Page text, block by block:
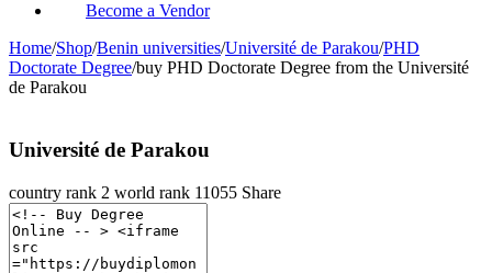
Become a Vendor
Home/Shop/Benin universities/Université de Parakou/PHD
Doctorate Degree/buy PHD Doctorate Degree from the Université
de Parakou
Université de Parakou
country rank 2 world rank 11055 Share